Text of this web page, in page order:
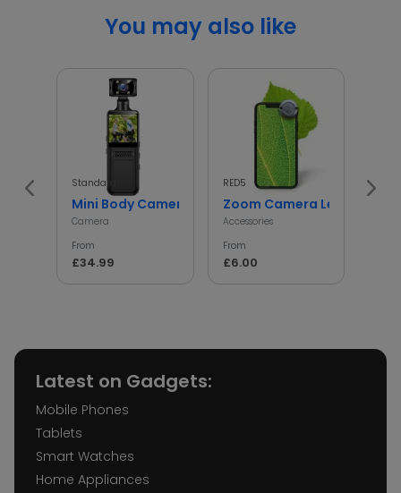
You may also like
Standard
Mini Body Camera with 180° Rotating Lens
Camera
From
£34.99
RED5
Zoom Camera Lens
Accessories
From
£6.00
Latest on Gadgets:
Mobile Phones
Tablets
Smart Watches
Home Appliances